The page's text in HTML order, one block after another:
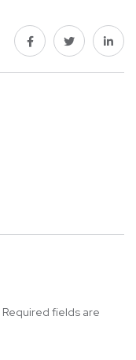
Required fields are